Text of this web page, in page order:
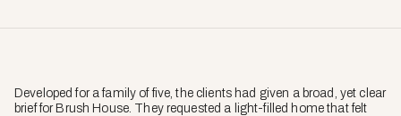
Developed for a family of five, the clients had given a broad, yet clear
brief for Brush House. They requested a light-filled home that felt